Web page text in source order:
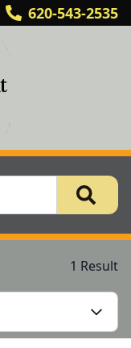
620-543-2535
1 Result